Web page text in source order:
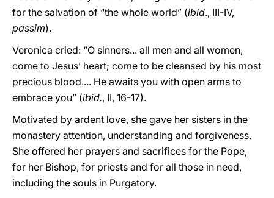
for the salvation of “the whole world” (ibid., III-IV,
passim).
Veronica cried: “O sinners... all men and all women,
come to Jesus’ heart; come to be cleansed by his most
precious blood.... He awaits you with open arms to
embrace you” (ibid., II, 16-17).
Motivated by ardent love, she gave her sisters in the
monastery attention, understanding and forgiveness.
She offered her prayers and sacrifices for the Pope,
for her Bishop, for priests and for all those in need,
including the souls in Purgatory.